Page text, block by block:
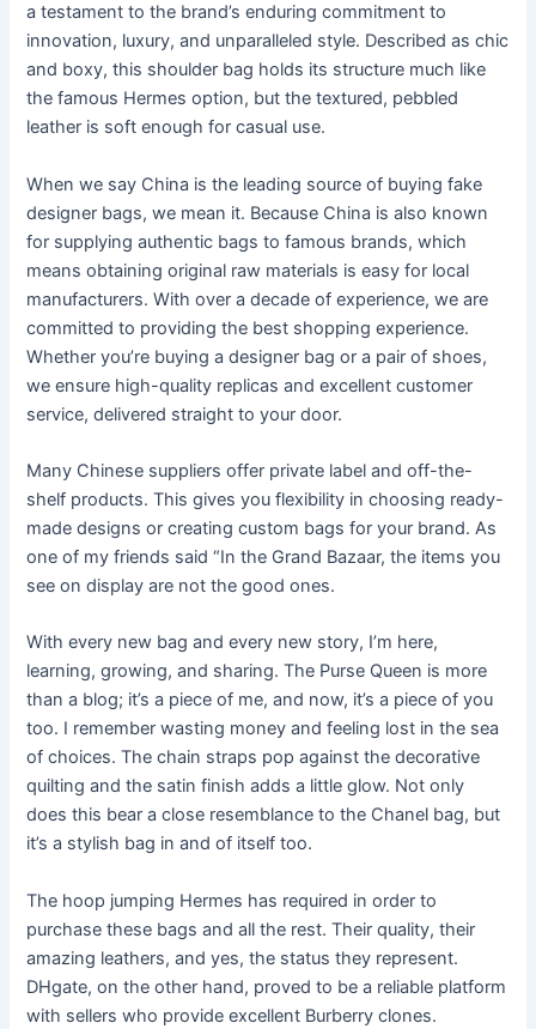
a testament to the brand’s enduring commitment to
innovation, luxury, and unparalleled style. Described as chic
and boxy, this shoulder bag holds its structure much like
the famous Hermes option, but the textured, pebbled
leather is soft enough for casual use.
When we say China is the leading source of buying fake
designer bags, we mean it. Because China is also known
for supplying authentic bags to famous brands, which
means obtaining original raw materials is easy for local
manufacturers. With over a decade of experience, we are
committed to providing the best shopping experience.
Whether you’re buying a designer bag or a pair of shoes,
we ensure high-quality replicas and excellent customer
service, delivered straight to your door.
Many Chinese suppliers offer private label and off-the-
shelf products. This gives you flexibility in choosing ready-
made designs or creating custom bags for your brand. As
one of my friends said “In the Grand Bazaar, the items you
see on display are not the good ones.
With every new bag and every new story, I’m here,
learning, growing, and sharing. The Purse Queen is more
than a blog; it’s a piece of me, and now, it’s a piece of you
too. I remember wasting money and feeling lost in the sea
of choices. The chain straps pop against the decorative
quilting and the satin finish adds a little glow. Not only
does this bear a close resemblance to the Chanel bag, but
it’s a stylish bag in and of itself too.
The hoop jumping Hermes has required in order to
purchase these bags and all the rest. Their quality, their
amazing leathers, and yes, the status they represent.
DHgate, on the other hand, proved to be a reliable platform
with sellers who provide excellent Burberry clones.